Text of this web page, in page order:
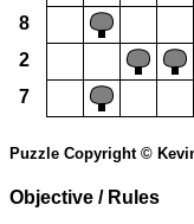
8
2
7
Puzzle Copyright ©
Objective / Rules